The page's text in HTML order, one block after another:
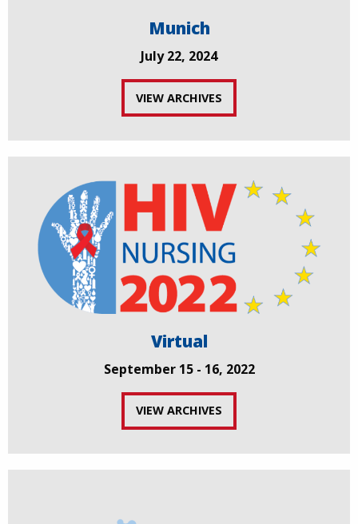
Munich
July 22, 2024
VIEW ARCHIVES
Virtual
September 15 - 16, 2022
VIEW ARCHIVES